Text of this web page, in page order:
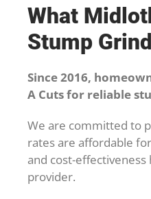
What
Stump
Since 2016,
A Cuts for reliable
We are committed to
rates are affordable
and cost-
provider.